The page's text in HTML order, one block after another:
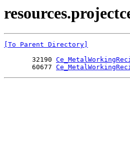
[To Parent Directory]
       32190
       60677